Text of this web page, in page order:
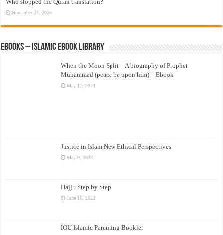
Who stopped the Quran translation?
November 22, 2025
eBooks – Islamic eBook Library
When the Moon Split – A biography of Prophet
Muhammad (peace be upon him) – Ebook
May 17, 2024
Justice in Islam New Ethical Perspectives
May 9, 2023
Hajj : Step by Step
June 16, 2022
IOU Islamic Parenting Booklet